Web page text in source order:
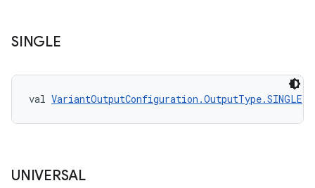
SINGLE
val VariantOutputConfiguration.OutputType.SINGLE
UNIVERSAL